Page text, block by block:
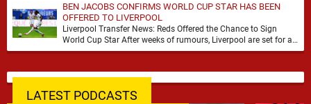
rarely …
BEN JACOBS CONFIRMS WORLD CUP STAR HAS BEEN
OFFERED TO LIVERPOOL
Liverpool Transfer News: Reds Offered the Chance to Sign
World Cup Star After weeks of rumours, Liverpool are set for a
busy few weeks …
LATEST PODCASTS